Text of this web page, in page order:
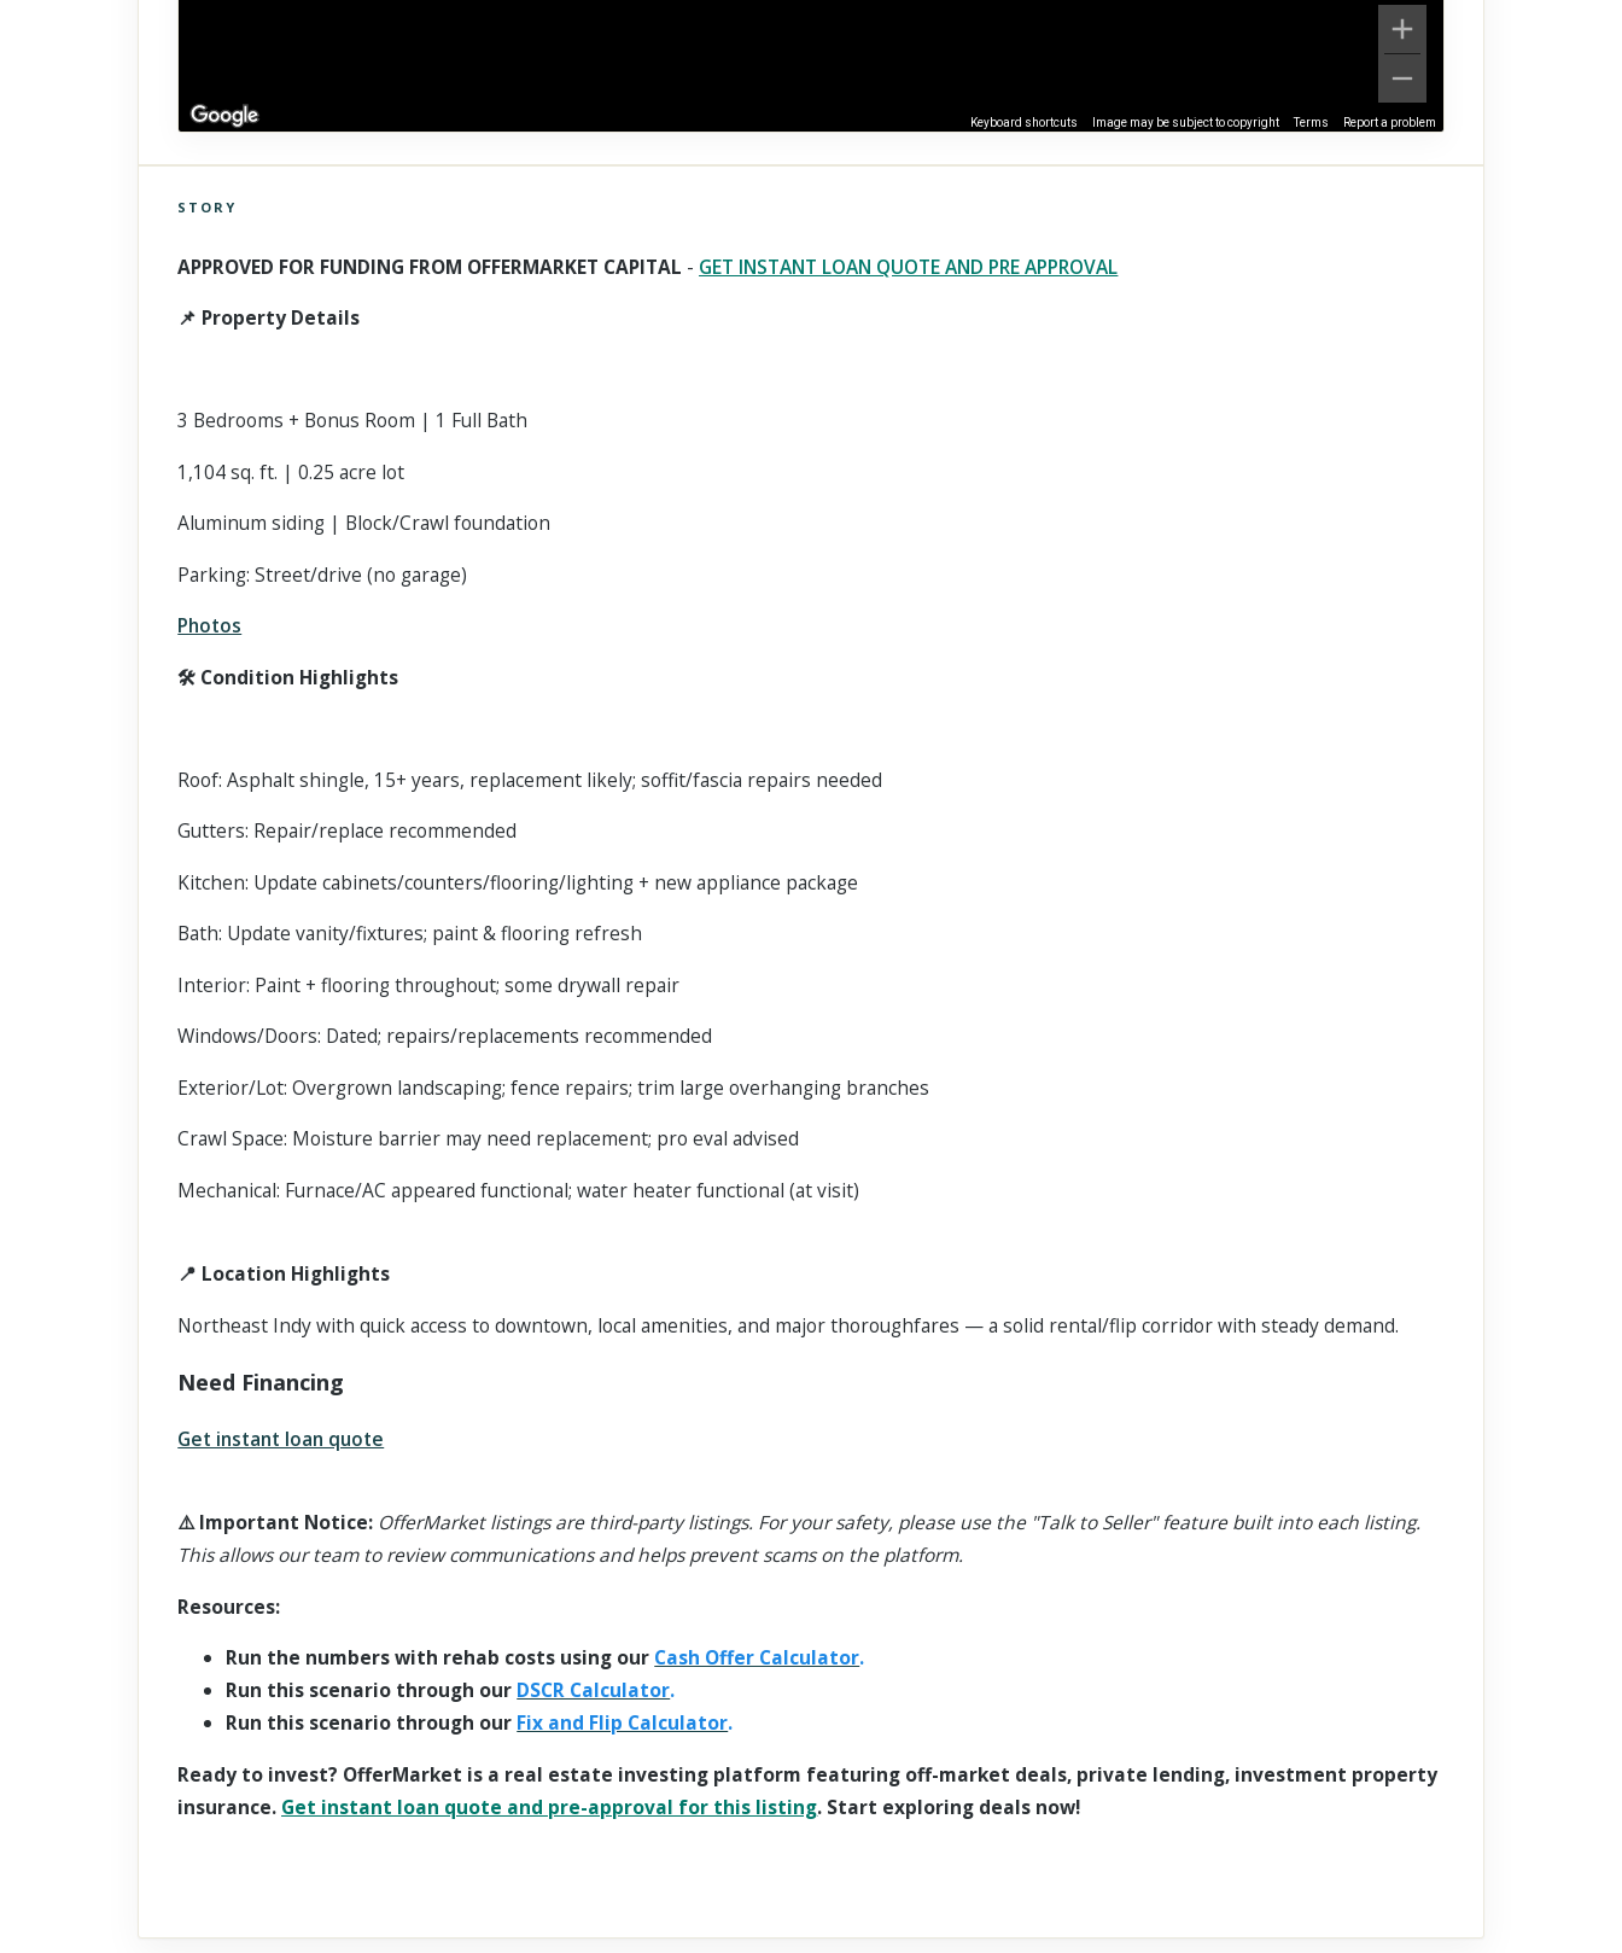
Keyboard shortcuts Image may be subject to copyright Terms Report a problem
activate it.
STORY
APPROVED FOR FUNDING FROM OFFERMARKET CAPITAL - GET INSTANT LOAN QUOTE AND PRE APPROVAL
📌 Property Details
3 Bedrooms + Bonus Room | 1 Full Bath
1,104 sq. ft. | 0.25 acre lot
Aluminum siding | Block/Crawl foundation
Parking: Street/drive (no garage)
Photos
🛠 Condition Highlights
Roof: Asphalt shingle, 15+ years, replacement likely; soffit/fascia repairs needed
Gutters: Repair/replace recommended
Kitchen: Update cabinets/counters/flooring/lighting + new appliance package
Bath: Update vanity/fixtures; paint & flooring refresh
Interior: Paint + flooring throughout; some drywall repair
Windows/Doors: Dated; repairs/replacements recommended
Exterior/Lot: Overgrown landscaping; fence repairs; trim large overhanging branches
Crawl Space: Moisture barrier may need replacement; pro eval advised
Mechanical: Furnace/AC appeared functional; water heater functional (at visit)
📍 Location Highlights
Northeast Indy with quick access to downtown, local amenities, and major thoroughfares — a solid rental/flip corridor with steady demand.
Need Financing
Get instant loan quote
⚠️Important Notice: OfferMarket listings are third-party listings. For your safety, please use the "Talk to Seller" feature built into each listing.
This allows our team to review communications and helps prevent scams on the platform.
Resources:
Run the numbers with rehab costs using our Cash Offer Calculator.
Run this scenario through our DSCR Calculator.
Run this scenario through our Fix and Flip Calculator.
Ready to invest? OfferMarket is a real estate investing platform featuring off-market deals, private lending, investment property
insurance. Get instant loan quote and pre-approval for this listing. Start exploring deals now!